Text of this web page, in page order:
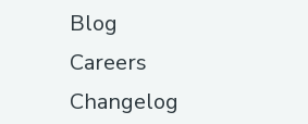
Blog
Careers
Changelog